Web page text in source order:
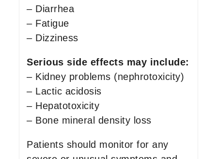
– Diarrhea
– Fatigue
– Dizziness
Serious side effects may include:
– Kidney problems (nephrotoxicity)
– Lactic acidosis
– Hepatotoxicity
– Bone mineral density loss
Patients should monitor for any